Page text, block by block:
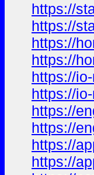
https://
https://
https://
https://
https://
https://
https://
https://
https://
https://